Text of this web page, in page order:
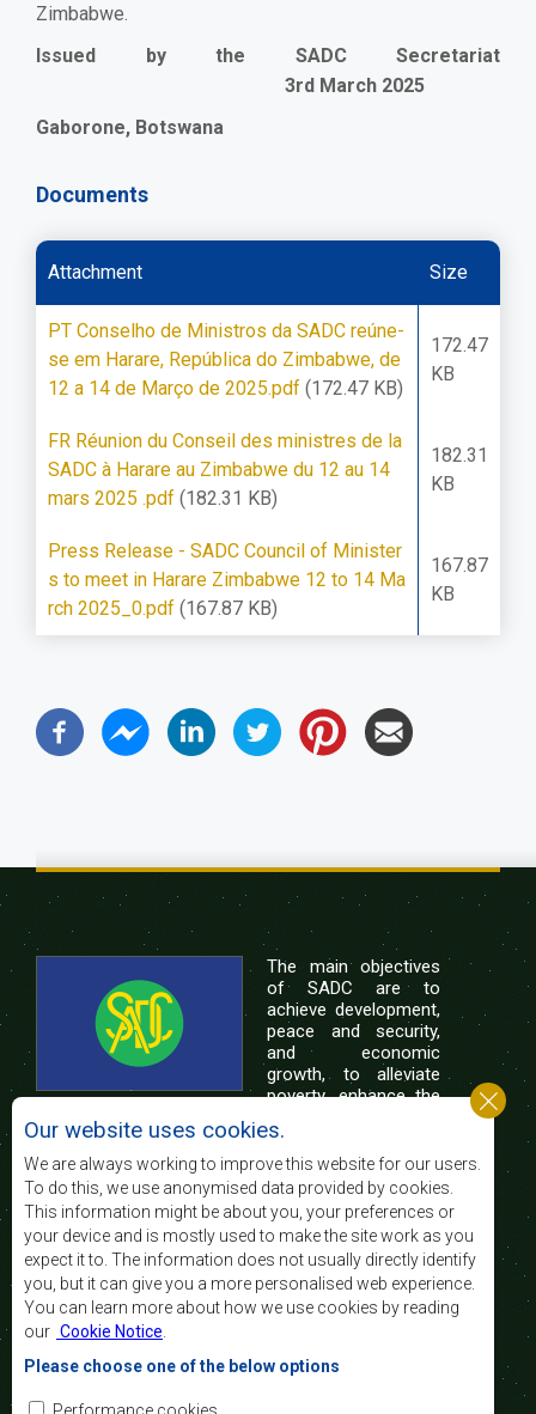
Zimbabwe.
Issued by the SADC Secretariat
3rd March 2025
Gaborone, Botswana
Documents
Attachment Size
PT Conselho de Ministros da SADC reúne-
se em Harare, República do Zimbabwe, de
12 a 14 de Março de 2025.pdf (172.47 KB)
172.47
KB
FR Réunion du Conseil des ministres de la
SADC à Harare au Zimbabwe du 12 au 14
mars 2025 .pdf (182.31 KB)
182.31
KB
Press Release - SADC Council of Minister
s to meet in Harare Zimbabwe 12 to 14 Ma
rch 2025_0.pdf (167.87 KB)
167.87
KB
The main objectives
of SADC are to
achieve development,
peace and security,
and economic
growth, to alleviate
poverty, enhance the
of life of the peoples of Southern Africa, and
support the socially disadvantaged through
regional integration, built on democratic principles
and equitable and sustainable development.
Contact Us
SADC House
Plot No. 54385
Central Business District
Private Bag 0095
Our website uses cookies.
We are always working to improve this website for our users.
To do this, we use anonymised data provided by cookies.
This information might be about you, your preferences or
your device and is mostly used to make the site work as you
expect it to. The information does not usually directly identify
you, but it can give you a more personalised web experience.
You can learn more about how we use cookies by reading
our Cookie Notice
Please choose one of the below options